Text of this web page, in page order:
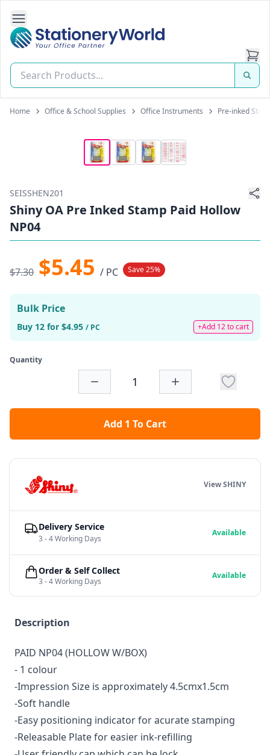
Open Side Navigation
Stationery World (S) Pte Ltd
Home Office & School Supplies Office Instruments Pre-inked
SEISSHEN201
Shiny OA Pre Inked Stamp Paid Hollow
NP04
$7.30 $5.45 / PC Save 25%
Bulk Price
Buy 12 for $4.95 / PC +Add 12 to cart
Quantity
Add 1 To Cart
Description
PAID NP04 (HOLLOW W/BOX)
- 1 colour
-Impression Size is approximately 4.5cmx1.5cm
-Soft handle
-Easy positioning indicator for acurate stamping
-Releasable Plate for easier ink-refilling
View SHINY
Delivery Service
3 - 4 Working Days
Available
Order & Self Collect
3 - 4 Working Days
Available